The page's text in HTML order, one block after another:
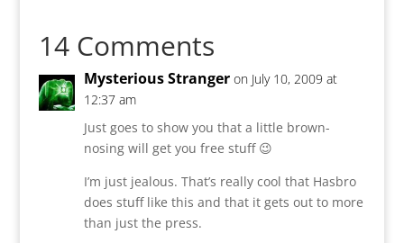
14 Comments
Mysterious Stranger on July 10, 2009 at
12:37 am
Just goes to show you that a little brown-
nosing will get you free stuff 😉
I’m just jealous. That’s really cool that Hasbro
does stuff like this and that it gets out to more
than just the press.